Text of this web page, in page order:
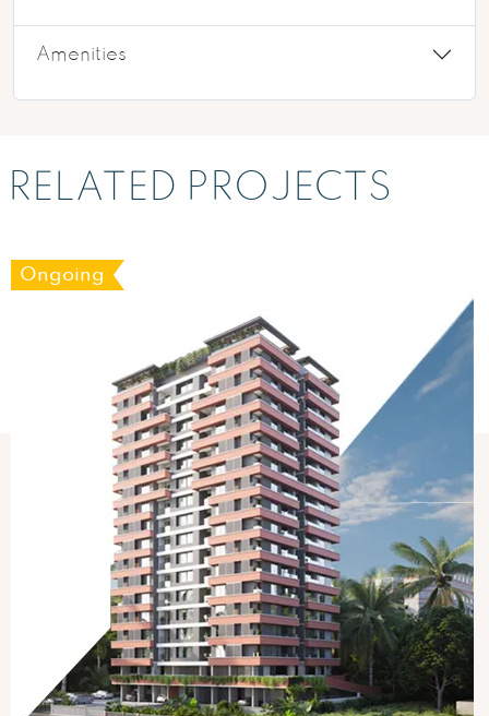
Amenities
RELATED PROJECTS
Ongoing